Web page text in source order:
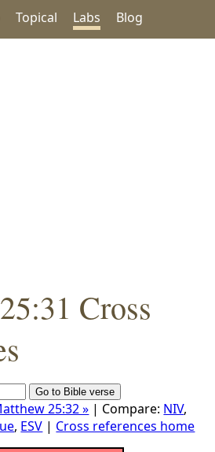
Topical Labs Blog
Cross
25:32 » | Compare: NIV,
, ESV | Cross references home